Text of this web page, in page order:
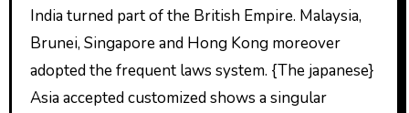
India turned part of the British Empire. Malaysia,
Brunei, Singapore and Hong Kong moreover
adopted the frequent laws system. {The japanese}
Asia accepted customized shows a singular